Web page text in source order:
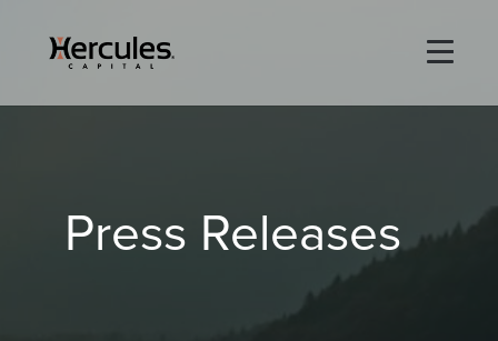
Technology
Special Situations
×
Press Releases